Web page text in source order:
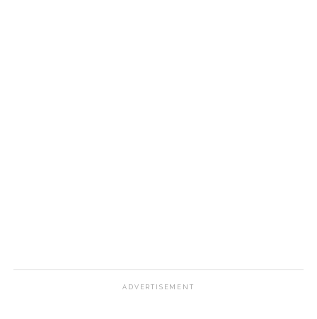
ADVERTISEMENT